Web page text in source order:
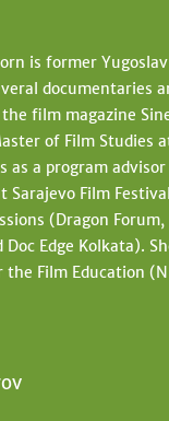
is former
documentaries
film magazine
of Film Studies
as a program
Film
(Dragon
Doc Edge
Film Education